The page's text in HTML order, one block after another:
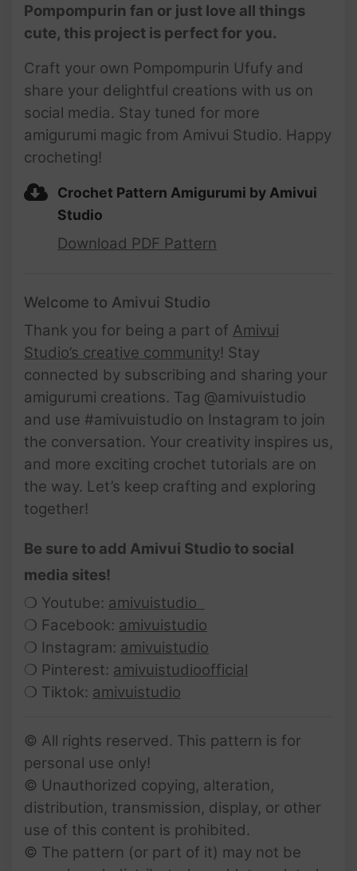
Pompompurin fan or just love all things
cute, this project is perfect for you.
Craft your own Pompompurin Ufufy and
share your delightful creations with us on
social media. Stay tuned for more
amigurumi magic from Amivui Studio. Happy
crocheting!
Crochet Pattern Amigurumi by Amivui
Studio
Download PDF Pattern
Welcome to Amivui Studio
Thank you for being a part of Amivui
Studio’s creative community! Stay
connected by subscribing and sharing your
amigurumi creations. Tag @amivuistudio
and use #amivuistudio on Instagram to join
the conversation. Your creativity inspires us,
and more exciting crochet tutorials are on
the way. Let’s keep crafting and exploring
together!
Be sure to add Amivui Studio to social
media sites!
❍ Youtube: amivuistudio
❍ Facebook: amivuistudio
❍ Instagram: amivuistudio
❍ Pinterest: amivuistudioofficial
❍ Tiktok: amivuistudio
© All rights reserved. This pattern is for
personal use only!
© Unauthorized copying, alteration,
distribution, transmission, display, or other
use of this content is prohibited.
© The pattern (or part of it) may not be